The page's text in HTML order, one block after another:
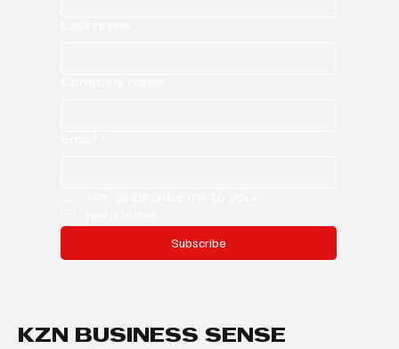
Subscribe
KZN BUSINESS SENSE